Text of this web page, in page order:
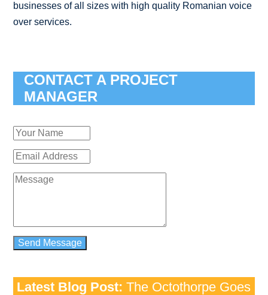
businesses of all sizes with high quality Romanian voice
over services.
CONTACT A PROJECT
MANAGER
Latest Blog Post: The Octothorpe Goes